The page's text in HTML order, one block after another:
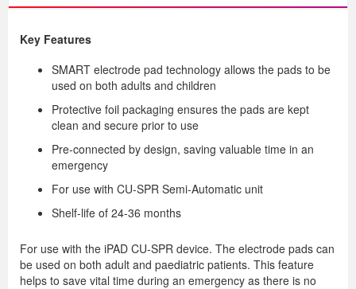
Key Features
SMART electrode pad technology allows the pads to be
used on both adults and children
Protective foil packaging ensures the pads are kept
clean and secure prior to use
Pre-connected by design, saving valuable time in an
emergency
For use with CU-SPR Semi-Automatic unit
Shelf-life of 24-36 months
For use with the iPAD CU-SPR device. The electrode pads can
be used on both adult and paediatric patients. This feature
helps to save vital time during an emergency as there is no